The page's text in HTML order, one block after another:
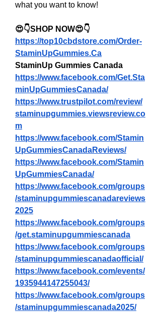
what you want to know!
😍👇SHOP NOW😍👇
https://top10cbdstore.com/Order-
StaminUpGummies.Ca
StaminUp Gummies Canada
https://www.facebook.com/Get.Sta
minUpGummiesCanada/
https://www.trustpilot.com/review/
staminupgummies.viewsreview.co
m
https://www.facebook.com/Stamin
UpGummiesCanadaReviews/
https://www.facebook.com/Stamin
UpGummiesCanada/
https://www.facebook.com/groups
/staminupgummiescanadareviews
2025
https://www.facebook.com/groups
/get.staminupgummiescanada
https://www.facebook.com/groups
/staminupgummiescanadaofficial/
https://www.facebook.com/events/
1935944147255043/
https://www.facebook.com/groups
/staminupgummiescanada2025/